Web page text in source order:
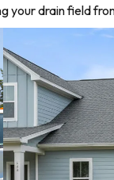
your drain field